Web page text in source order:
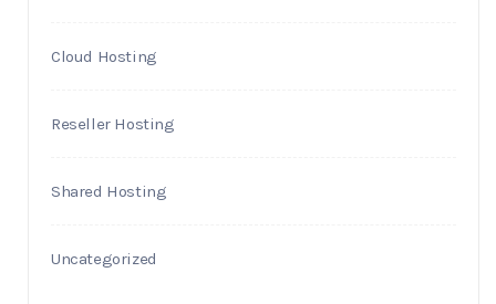
Cloud Hosting
Reseller Hosting
Shared Hosting
Uncategorized